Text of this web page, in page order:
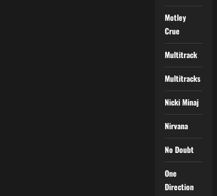
Motley
Crue
Multitrack
Multitracks
Nicki Minaj
Nirvana
No Doubt
One
Direction